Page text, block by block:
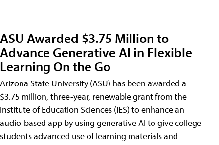
ASU Awarded $3.75 Million to
Advance Generative AI in Flexible
Learning On the Go
Arizona State University (ASU) has been awarded a
$3.75 million, three-year, renewable grant from the
Institute of Education Sciences (IES) to enhance an
audio-based app by using generative AI to give college
students advanced use of learning materials and